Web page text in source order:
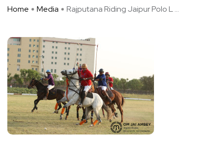
Home Media Rajputana Riding Jaipur Polo L ...